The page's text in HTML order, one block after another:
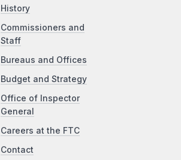
History
Commissioners and
Staff
Bureaus and Offices
Budget and Strategy
Office of Inspector
General
Careers at the FTC
Contact